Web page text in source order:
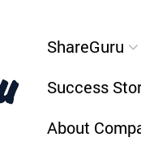
ShareGuru
Success
About